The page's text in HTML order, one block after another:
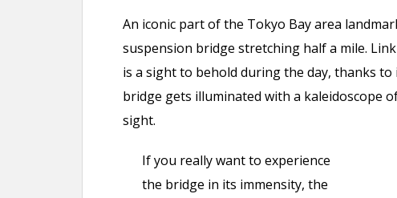
An iconic part of the Tokyo Bay area
suspension bridge stretching half a mile.
is a sight to behold during the day, thanks
bridge gets illuminated with a kaleidoscope
sight.
If you really want to experience
the bridge in its immensity, the